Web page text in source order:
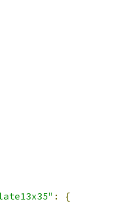
:
{